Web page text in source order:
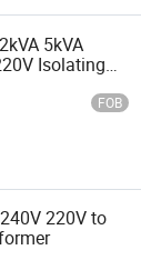
5kVA
Isolating
FOB
220V to